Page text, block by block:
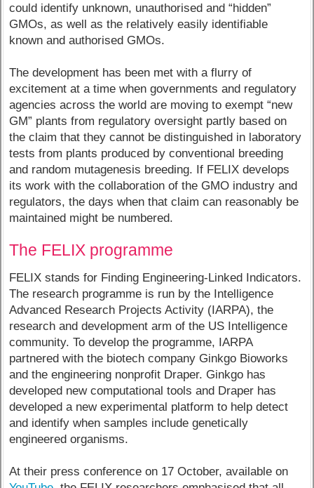
could identify unknown, unauthorised and “hidden”
GMOs, as well as the relatively easily identifiable
known and authorised GMOs.
The development has been met with a flurry of
excitement at a time when governments and regulatory
agencies across the world are moving to exempt “new
GM” plants from regulatory oversight partly based on
the claim that they cannot be distinguished in laboratory
tests from plants produced by conventional breeding
and random mutagenesis breeding. If FELIX develops
its work with the collaboration of the GMO industry and
regulators, the days when that claim can reasonably be
maintained might be numbered.
The FELIX programme
FELIX stands for Finding Engineering-Linked Indicators.
The research programme is run by the Intelligence
Advanced Research Projects Activity (IARPA), the
research and development arm of the US Intelligence
community. To develop the programme, IARPA
partnered with the biotech company Ginkgo Bioworks
and the engineering nonprofit Draper. Ginkgo has
developed new computational tools and Draper has
developed a new experimental platform to help detect
and identify when samples include genetically
engineered organisms.
At their press conference on 17 October, available on